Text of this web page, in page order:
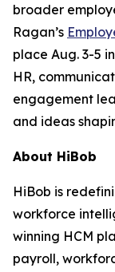
broader
Ragan’s
place Aug. 3-5
HR,
engagement
and ideas
About HiBob
HiBob is
workforce
winning HCM
payroll,